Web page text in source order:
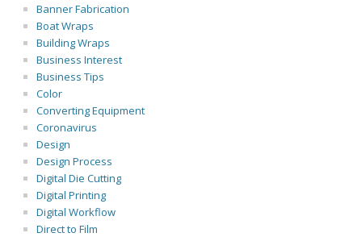
Banner Fabrication
Boat Wraps
Building Wraps
Business Interest
Business Tips
Color
Converting Equipment
Coronavirus
Design
Design Process
Digital Die Cutting
Digital Printing
Digital Workflow
Direct to Film